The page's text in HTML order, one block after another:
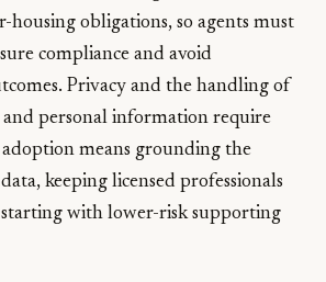
housing obligations, so agents must
compliance and avoid
Privacy and the handling of
and personal information require
adoption means grounding the
keeping licensed professionals
starting with lower-risk supporting